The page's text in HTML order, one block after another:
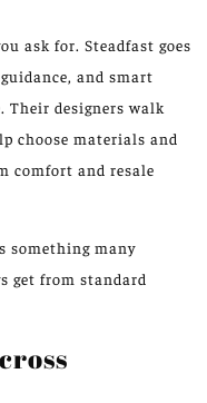
ask for. Steadfast goes
guidance, and smart
Their designers walk
choose materials and
comfort and resale
something many
get from standard